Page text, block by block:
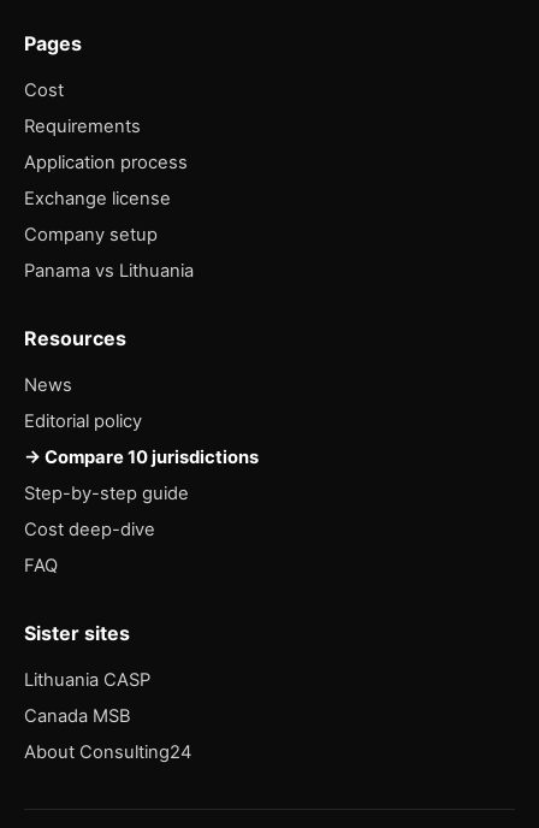
Pages
Cost
Requirements
Application process
Exchange license
Company setup
Panama vs Lithuania
Resources
News
Editorial policy
→ Compare 10 jurisdictions
Step-by-step guide
Cost deep-dive
FAQ
Sister sites
Lithuania CASP
Canada MSB
About Consulting24